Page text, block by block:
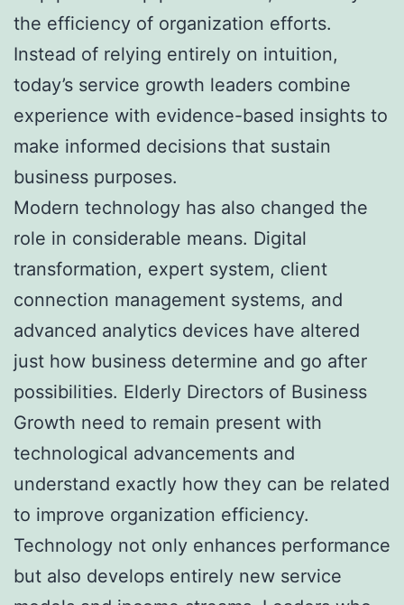
the efficiency of organization efforts.
Instead of relying entirely on intuition,
today’s service growth leaders combine
experience with evidence-based insights to
make informed decisions that sustain
business purposes.
Modern technology has also changed the
role in considerable means. Digital
transformation, expert system, client
connection management systems, and
advanced analytics devices have altered
just how business determine and go after
possibilities. Elderly Directors of Business
Growth need to remain present with
technological advancements and
understand exactly how they can be related
to improve organization efficiency.
Technology not only enhances performance
but also develops entirely new service